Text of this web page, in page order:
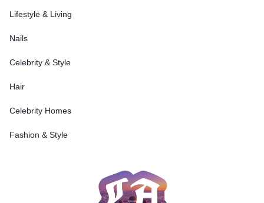
Lifestyle & Living
Nails
Celebrity & Style
Hair
Celebrity Homes
Fashion & Style